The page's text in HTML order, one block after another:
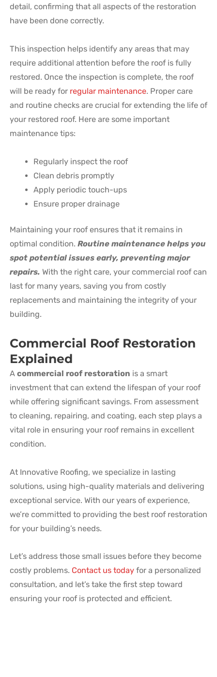
detail, confirming that all aspects of the restoration
have been done correctly.
This inspection helps identify any areas that may
require additional attention before the roof is fully
restored. Once the inspection is complete, the roof
will be ready for regular maintenance. Proper care
and routine checks are crucial for extending the life of
your restored roof. Here are some important
maintenance tips:
Regularly inspect the roof
Clean debris promptly
Apply periodic touch-ups
Ensure proper drainage
Maintaining your roof ensures that it remains in
optimal condition. Routine maintenance helps you
spot potential issues early, preventing major
repairs. With the right care, your commercial roof can
last for many years, saving you from costly
replacements and maintaining the integrity of your
building.
Commercial Roof Restoration
Explained
A commercial roof restoration is a smart
investment that can extend the lifespan of your roof
while offering significant savings. From assessment
to cleaning, repairing, and coating, each step plays a
vital role in ensuring your roof remains in excellent
condition.
At Innovative Roofing, we specialize in lasting
solutions, using high-quality materials and delivering
exceptional service. With our years of experience,
we’re committed to providing the best roof restoration
for your building’s needs.
Let’s address those small issues before they become
costly problems. Contact us today for a personalized
consultation, and let’s take the first step toward
ensuring your roof is protected and efficient.